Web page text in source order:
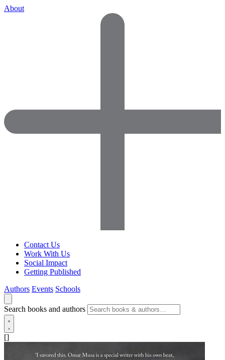
About
Contact Us
Work With Us
Social Impact
Getting Published
Authors Events Schools
Search books and authors
[]